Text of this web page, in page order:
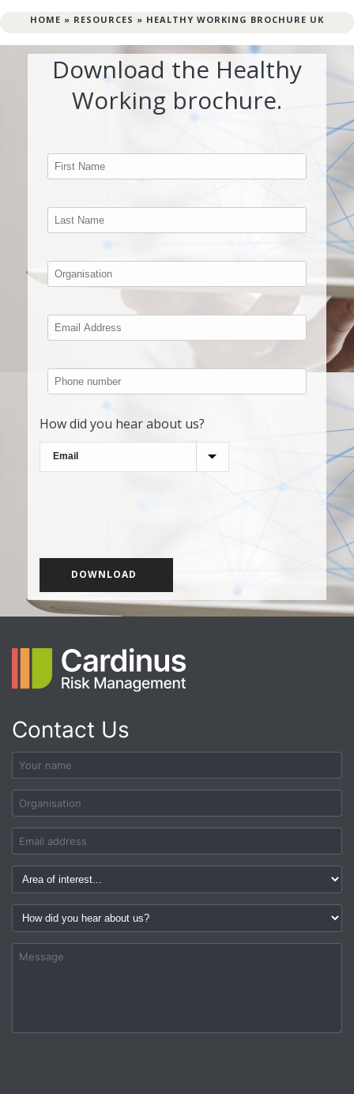
HOME » RESOURCES » HEALTHY WORKING BROCHURE UK
Download the Healthy
Working brochure.
How did you hear about us?
Contact Us